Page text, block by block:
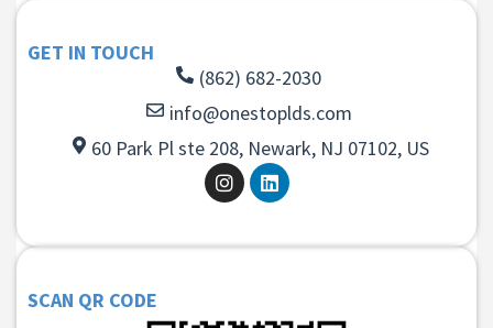
GET IN TOUCH
(862) 682-2030
info@onestoplds.com
60 Park Pl ste 208, Newark, NJ 07102, US
SCAN QR CODE